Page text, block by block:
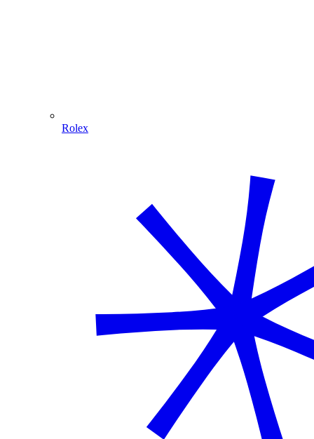
Rolex